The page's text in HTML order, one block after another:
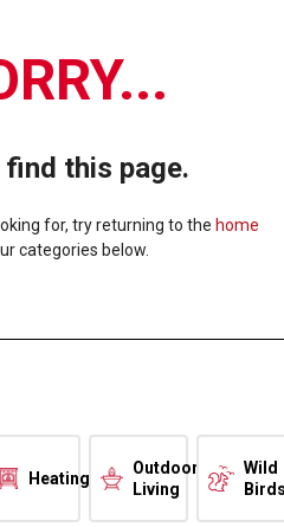
this page.
for, try returning to the home
categories below.
Heating
Outdoor
Living
Wild